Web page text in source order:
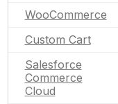
WooCommerce
Custom Cart
Salesforce
Commerce
Cloud